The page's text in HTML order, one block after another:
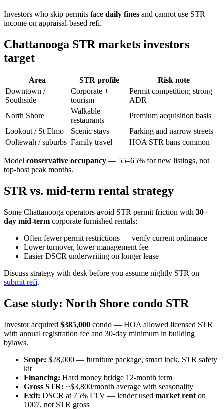
Investors who skip permits face daily fines and cannot use STR
income on appraisal-based refi.
Chattanooga STR markets investors
target
Area STR profile
Risk note
Downtown /
Southside
Corporate +
tourism
Permit competition; strong
ADR
North Shore
Walkable
restaurants
Premium acquisition basis
Lookout / St Elmo
Scenic stays
Parking and narrow streets
Ooltewah / suburbs Family travel HOA STR bans common
Model conservative occupancy — 55–65% for new listings, not
top-host peak months.
STR vs. mid-term rental strategy
Some Chattanooga operators avoid STR permit friction with 30+
day mid-term corporate furnished rentals:
Often fewer permit restrictions — verify current ordinance
Lower turnover, lower management fee
Easier DSCR underwriting on longer lease
Discuss strategy with desk before you assume nightly STR on
submit refi.
Case study: North Shore condo STR
Investor acquired $385,000 condo — HOA allowed licensed STR
with annual registration fee and 30-day minimum in building
bylaws.
Scope: $28,000 — furniture package, smart lock, STR safety
kit
Financing: Hard money bridge 12-month term
Gross STR: ~$3,800/month average with seasonality
Exit: DSCR at 75% LTV — lender used market rent on
1007, not STR gross